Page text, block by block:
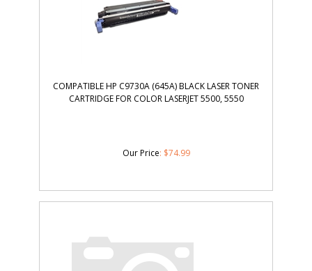
COMPATIBLE HP C9730A (645A) BLACK LASER TONER
CARTRIDGE FOR COLOR LASERJET 5500, 5550
Our Price: $74.99